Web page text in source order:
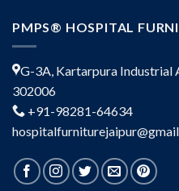
PMPS® HOSPITAL
G-3A, Kartarpura Industrial
302006
+91-98281-64634